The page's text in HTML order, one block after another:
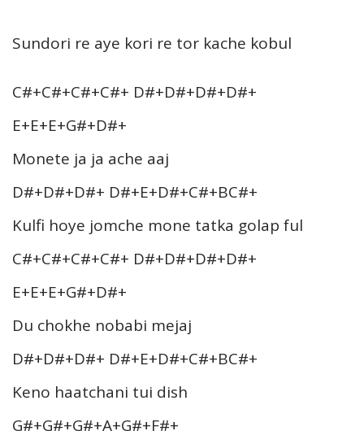
Sundori re aye kori re tor kache kobul
C#+C#+C#+C#+ D#+D#+D#+D#+
E+E+E+G#+D#+
Monete ja ja ache aaj
D#+D#+D#+ D#+E+D#+C#+BC#+
Kulfi hoye jomche mone tatka golap ful
C#+C#+C#+C#+ D#+D#+D#+D#+
E+E+E+G#+D#+
Du chokhe nobabi mejaj
D#+D#+D#+ D#+E+D#+C#+BC#+
Keno haatchani tui dish
G#+G#+G#+A+G#+F#+